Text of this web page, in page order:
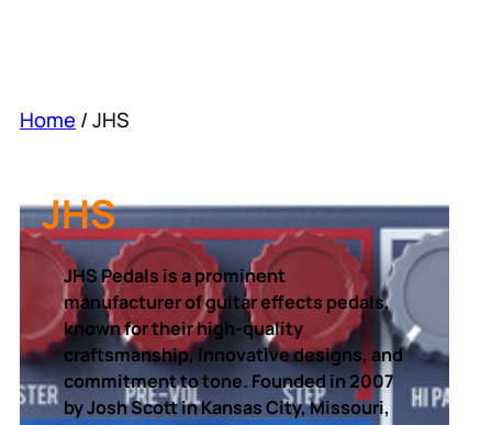
Home / JHS
JHS
JHS Pedals is a prominent
manufacturer of guitar effects pedals,
known for their high-quality
craftsmanship, innovative designs, and
commitment to tone. Founded in 2007
by Josh Scott in Kansas City, Missouri,